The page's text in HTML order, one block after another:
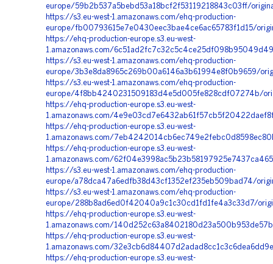
europe/59b2b537a5bebd53a18bcf2f53119218843c03ff/
https://s3.eu-west-1.amazonaws.com/ehq-production-
europe/fb00793615e7e0430eec3bae4ce6ac65783f1d15/
https://ehq-production-europe.s3.eu-west-
1.amazonaws.com/
https://s3.eu-west-1.amazonaws.com/ehq-production-
europe/3b3e8da8965c269b00a6146a3b61994e8f0b9659/
https://s3.eu-west-1.amazonaws.com/ehq-production-
europe/4f8bb4240231509183d4e5d005fe828cdf07274b/
https://ehq-production-europe.s3.eu-west-
1.amazonaws.com/
https://ehq-production-europe.s3.eu-west-
1.amazonaws.com/
https://ehq-production-europe.s3.eu-west-
1.amazonaws.com/
https://s3.eu-west-1.amazonaws.com/ehq-production-
europe/a78dca47a6edfb38d43cf1352ef235eb509bad74/
https://s3.eu-west-1.amazonaws.com/ehq-production-
europe/288b8ad6ed0f42040a9c1c30cd1fd1fe4a3c33d7/
https://ehq-production-europe.s3.eu-west-
1.amazonaws.com/
https://ehq-production-europe.s3.eu-west-
1.amazonaws.com/
https://ehq-production-europe.s3.eu-west-